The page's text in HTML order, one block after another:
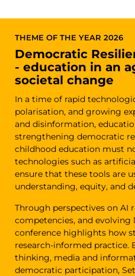
THEME OF THE YEAR 2026
Democratic
- education in an
societal change
In a time of rapid
polarisation, and growing
and disinformation,
strengthening democratic
childhood education must
technologies such as
ensure that these tools are
understanding, equity, and
Through perspectives on AI
competencies, and
conference highlights how
research-informed practice.
thinking, media and
democratic participation,